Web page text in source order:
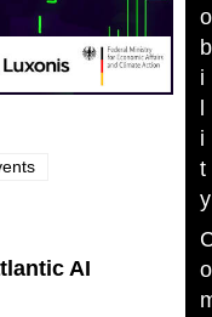
AI
o
b
i
i
t
y
o